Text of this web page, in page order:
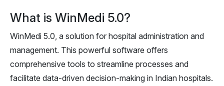
What is WinMedi 5.0?
WinMedi 5.0, a solution for hospital administration and
management. This powerful software offers
comprehensive tools to streamline processes and
facilitate data-driven decision-making in Indian hospitals.